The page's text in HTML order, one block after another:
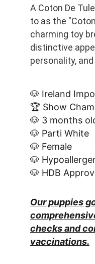
A Coton De
to as the
charming toy
distinctive
personality,
🐶 Ireland
🏆 Show
🐶 3 months
🐶 Parti White
🐶 Female
🐶
🐶 HDB
Our puppies
checks and
vaccinations.